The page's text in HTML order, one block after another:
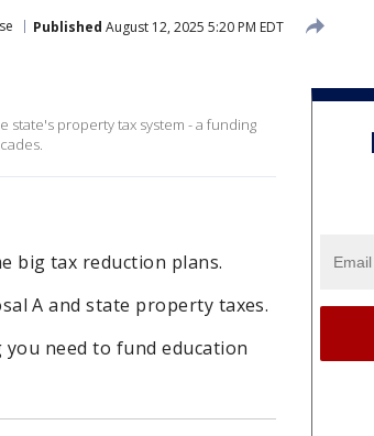
Published August 12, 2025 5:20 PM EDT
state's property tax system - a funding
big tax reduction plans.
A and state property taxes.
need to fund education